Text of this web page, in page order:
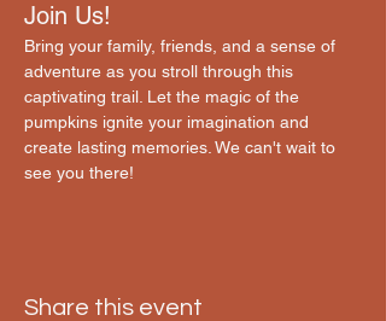
Join Us!
Bring your family, friends, and a sense of
adventure as you stroll through this
captivating trail. Let the magic of the
pumpkins ignite your imagination and
create lasting memories. We can't wait to
see you there!
Share this event